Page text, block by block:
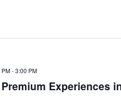
Experiences
PM-3:00 PM